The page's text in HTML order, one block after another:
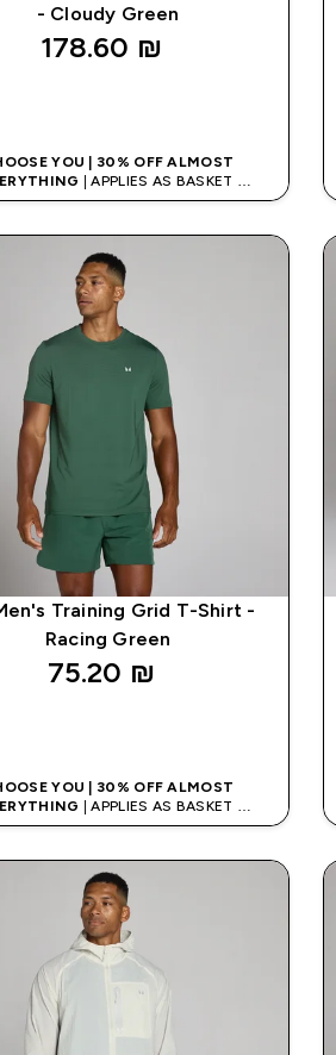
- Cloudy Green
178.60 ₪‎
YOU | 30% OFF ALMOST
| APPLIES AS BASKET
5% ON APP USING CODE: APP5
Training Grid T-Shirt -
Racing Green
75.20 ₪‎
YOU | 30% OFF ALMOST
| APPLIES AS BASKET
5% ON APP USING CODE: APP5